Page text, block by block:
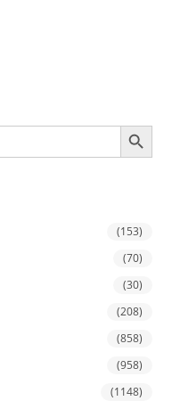
SEARCH BUTTON
(153)
(70)
(30)
(208)
(858)
(958)
(1148)